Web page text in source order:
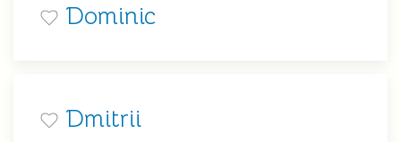
Dominic
Dmitrii